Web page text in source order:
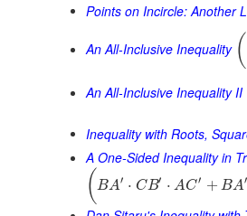
Points on Incircle: Another
An All-Inclusive Inequality (
An All-Inclusive Inequality II
Inequality with Roots,
A One-Sided Inequality in
(BA′ ⋅ CB′ ⋅ AC′ + BA